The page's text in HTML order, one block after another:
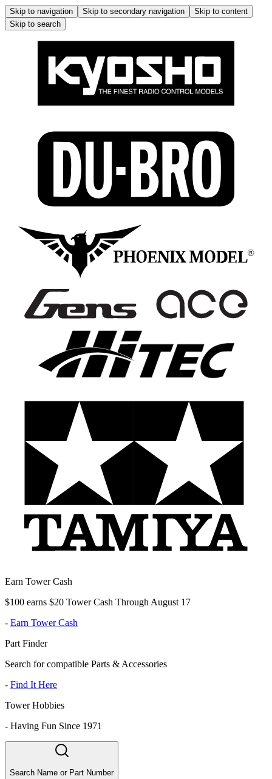
Skip to navigation Skip to secondary navigation
Skip to content
Skip to search
Earn Tower Cash
$100 earns $20 Tower Cash Through August 17
- Earn Tower Cash
Part Finder
Search for compatible Parts & Accessories
- Find It Here
Tower Hobbies
- Having Fun Since 1971
Search Name or Part Number